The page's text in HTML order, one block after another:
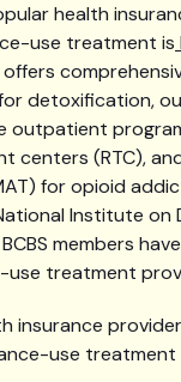
health
use treatment is
offers
detoxification,
outpatient
centers (RTC),
for opioid
Institute on
members
treatment
insurance
use treatment